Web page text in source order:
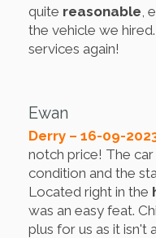
quite reasonable,
the vehicle we
services again!
Ewan
Derry – 16-09-
notch price! The
condition and the
Located right in the
was an easy feat.
plus for us as it isn't